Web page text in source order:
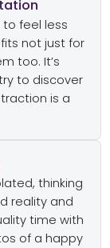
feel less
not just for
too. It’s
to discover
is a
thinking
reality and
time with
of a happy